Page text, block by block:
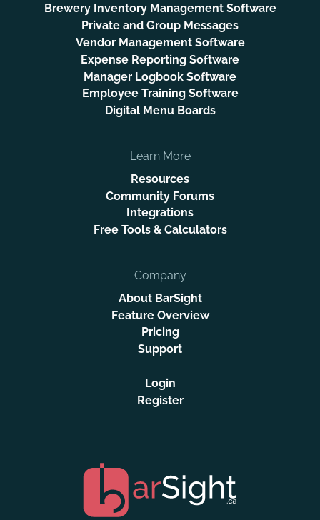
Brewery Inventory Management Software
Private and Group Messages
Vendor Management Software
Expense Reporting Software
Manager Logbook Software
Employee Training Software
Digital Menu Boards
Learn More
Resources
Community Forums
Integrations
Free Tools & Calculators
Company
About BarSight
Feature Overview
Pricing
Support
Login
Register